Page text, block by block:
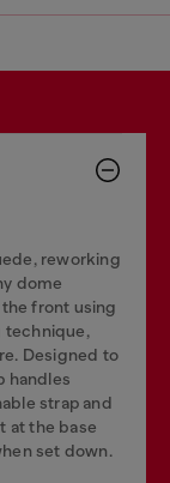
reworking
dome
front using
technique,
Designed to
handles
strap and
at the base
set down.